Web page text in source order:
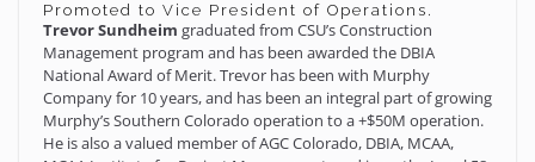
Promoted to Vice President of Operations.
Trevor Sundheim graduated from CSU’s Construction
Management program and has been awarded the DBIA
National Award of Merit. Trevor has been with Murphy
Company for 10 years, and has been an integral part of growing
Murphy’s Southern Colorado operation to a +$50M operation.
He is also a valued member of AGC Colorado, DBIA, MCAA,